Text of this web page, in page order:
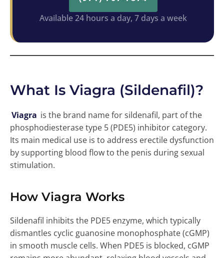
Available 24 hours a day, 7 days a week
What Is Viagra (Sildenafil)?
Viagra is the brand name for sildenafil, part of the
phosphodiesterase type 5 (PDE5) inhibitor category.
Its main medical use is to address erectile dysfunction
by supporting blood flow to the penis during sexual
stimulation.
How Viagra Works
Sildenafil inhibits the PDE5 enzyme, which typically
dismantles cyclic guanosine monophosphate (cGMP)
in smooth muscle cells. When PDE5 is blocked, cGMP